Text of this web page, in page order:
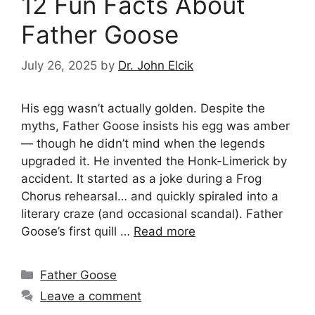
Father Goose
July 26, 2025 by Dr. John Elcik
His egg wasn’t actually golden. Despite the
myths, Father Goose insists his egg was amber
— though he didn’t mind when the legends
upgraded it. He invented the Honk-Limerick by
accident. It started as a joke during a Frog
Chorus rehearsal… and quickly spiraled into a
literary craze (and occasional scandal). Father
Goose’s first quill … Read more
Categories
Father Goose
Leave a comment